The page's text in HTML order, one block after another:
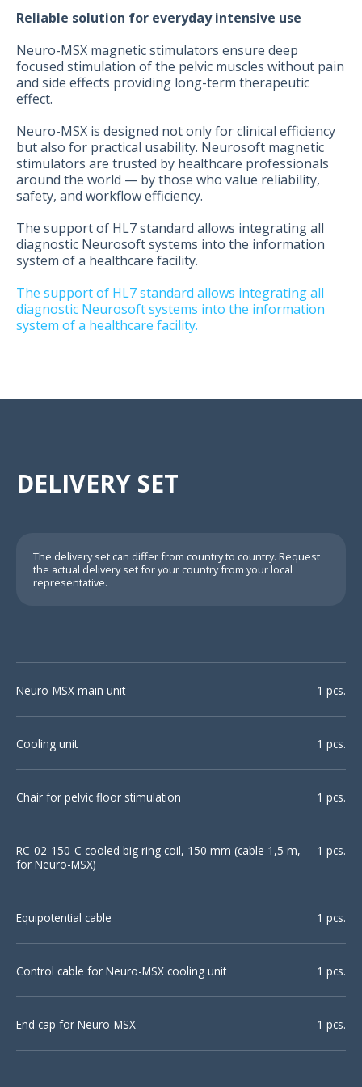
Reliable solution for everyday intensive use
Neuro-MSX magnetic stimulators ensure deep
focused stimulation of the pelvic muscles without pain
and side effects providing long-term therapeutic
effect.
Neuro-MSX is designed not only for clinical efficiency
but also for practical usability. Neurosoft magnetic
stimulators are trusted by healthcare professionals
around the world — by those who value reliability,
safety, and workflow efficiency.
The support of HL7 standard allows integrating all
diagnostic Neurosoft systems into the information
system of a healthcare facility.
The support of HL7 standard allows integrating all
diagnostic Neurosoft systems into the information
system of a healthcare facility.
DELIVERY SET
The delivery set can differ from country to country. Request
the actual delivery set for your country from your local
representative.
Neuro-MSX main unit 1 pcs.
Cooling unit 1 pcs.
Chair for pelvic floor stimulation 1 pcs.
RC-02-150-С cooled big ring coil, 150 mm (cable 1,5 m,
for Neuro-MSX)
1 pcs.
Equipotential cable 1 pcs.
Control cable for Neuro-MSX cooling unit 1 pcs.
End cap for Neuro-MSX 1 pcs.